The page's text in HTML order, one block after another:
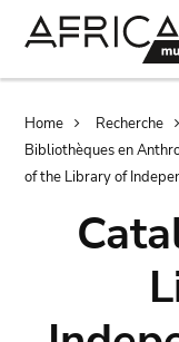
Home Recherche
Bibliothèques en
of the Library of